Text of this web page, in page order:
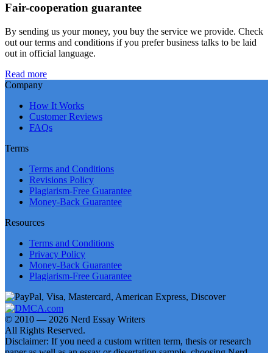
Fair-cooperation guarantee
By sending us your money, you buy the service we provide. Check
out our terms and conditions if you prefer business talks to be laid
out in official language.
Read more
Company
How It Works
Customer Reviews
FAQs
Terms
Terms and Conditions
Revisions Policy
Plagiarism-Free Guarantee
Money-Back Guarantee
Resources
Terms and Conditions
Privacy Policy
Money-Back Guarantee
Plagiarism-Free Guarantee
© 2010 — 2026 Nerd Essay Writers
All Rights Reserved.
Disclaimer: If you need a custom written term, thesis or research